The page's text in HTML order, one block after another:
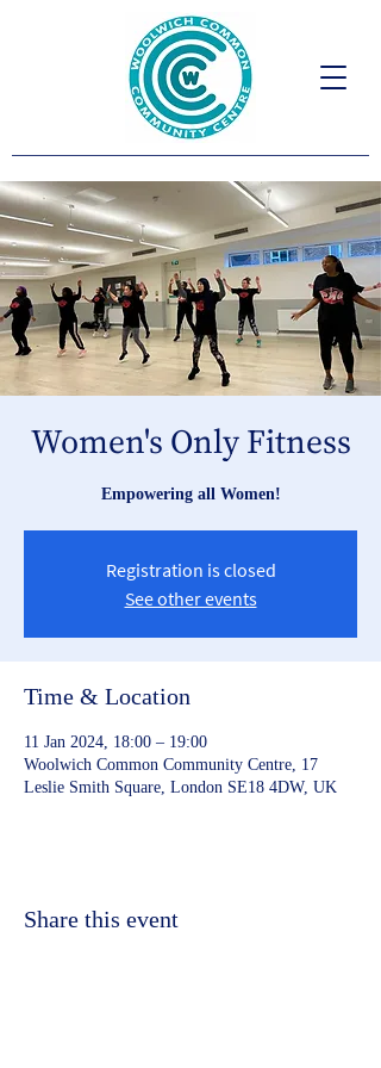
Women's Only Fitness
Empowering all Women!
Registration is closed
See other events
Time & Location
11 Jan 2024, 18:00 – 19:00
Woolwich Common Community Centre, 17
Leslie Smith Square, London SE18 4DW, UK
Share this event